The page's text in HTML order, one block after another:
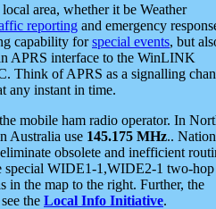
area, whether it be Weather
reporting and emergency
capability forspecial events, but
APRS interface to the WinLINK
Think of APRS as a signalling
any instant in time.
mobile ham radio operator. In
Australia use 145.175 MHz..
obsolete and inefficient
special WIDE1-1,WIDE2-1 two-hop
in the map to the right. Further, the
the Local Info Initiative.